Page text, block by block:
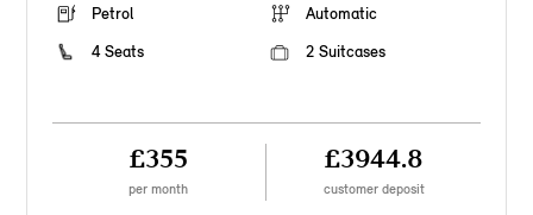
Petrol
Automatic
4 Seats
2 Suitcases
£355
per month
£3944.8
customer deposit